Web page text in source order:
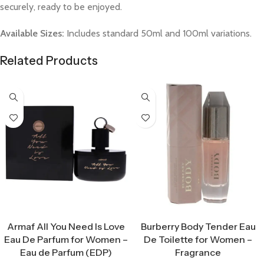
securely, ready to be enjoyed.
Available Sizes: Includes standard 50ml and 100ml variations.
Related Products
Armaf All You Need Is Love
Eau De Parfum for Women –
Eau de Parfum (EDP)
Burberry Body Tender Eau
De Toilette for Women –
Fragrance